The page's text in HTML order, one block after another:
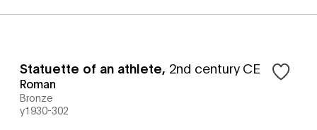
Statuette of an athlete, 2nd century CE
Roman
Bronze
y1930-302